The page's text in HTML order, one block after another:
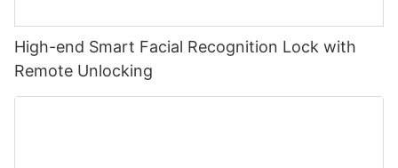
High-end Smart Facial Recognition Lock with
Remote Unlocking